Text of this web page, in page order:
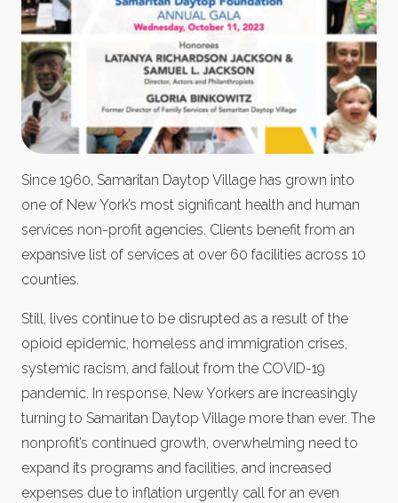
Since 1960, Samaritan Daytop Village has grown into
one of New York’s most significant health and human
services non-profit agencies. Clients benefit from an
expansive list of services at over 60 facilities across 10
counties.
Still, lives continue to be disrupted as a result of the
opioid epidemic, homeless and immigration crises,
systemic racism, and fallout from the COVID-19
pandemic. In response, New Yorkers are increasingly
turning to Samaritan Daytop Village more than ever. The
nonprofit’s continued growth, overwhelming need to
expand its programs and facilities, and increased
expenses due to inflation urgently call for an even